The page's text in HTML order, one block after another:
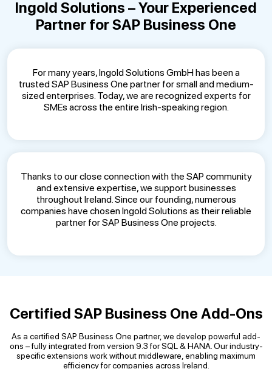
Ingold Solutions – Your Experienced
Partner for SAP Business One
For many years, Ingold Solutions GmbH has been a
trusted SAP Business One partner for small and medium-
sized enterprises. Today, we are recognized experts for
SMEs across the entire Irish-speaking region.
Thanks to our close connection with the SAP community
and extensive expertise, we support businesses
throughout Ireland. Since our founding, numerous
companies have chosen Ingold Solutions as their reliable
partner for SAP Business One projects.
Certified SAP Business One Add-Ons
As a certified SAP Business One partner, we develop powerful add-
ons – fully integrated from version 9.3 for SQL & HANA. Our industry-
specific extensions work without middleware, enabling maximum
efficiency for companies across Ireland.